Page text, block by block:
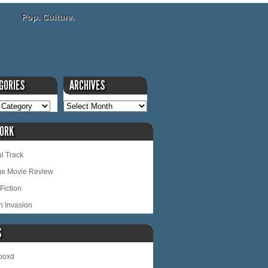
Pop. Culture.
ARCHIVES
Track
Movie Review
Invasion